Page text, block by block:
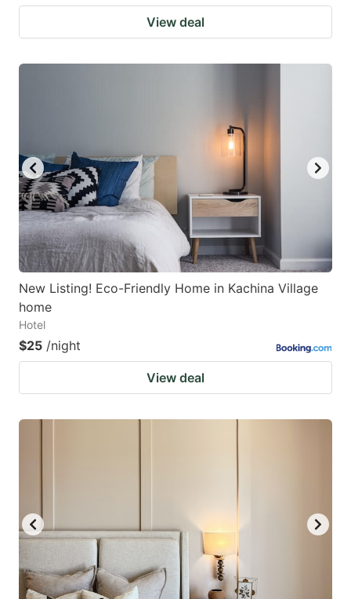
View deal
New Listing! Eco-Friendly Home in Kachina Village
home
Hotel
$25 /night
View deal